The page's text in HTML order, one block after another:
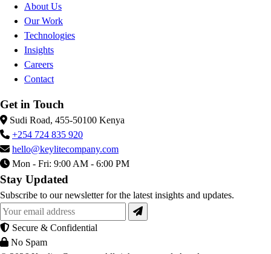
About Us
Our Work
Technologies
Insights
Careers
Contact
Get in Touch
Sudi Road, 455-50100 Kenya
+254 724 835 920
hello@keylitecompany.com
Mon - Fri: 9:00 AM - 6:00 PM
Stay Updated
Subscribe to our newsletter for the latest insights and updates.
Secure & Confidential
No Spam